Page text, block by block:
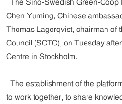
The Sino-Swedish Green-Coop
Chen Yuming, Chinese
Thomas Lagerqvist, chairman of
Council (SCTC), on Tuesday
Centre in Stockholm.
The establishment of the
to work together, to share